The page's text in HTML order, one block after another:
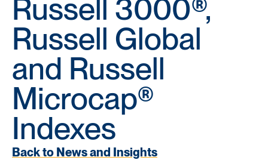
Russell 3000®,
Russell Global
and Russell
Microcap®
Indexes
Back to News and Insights